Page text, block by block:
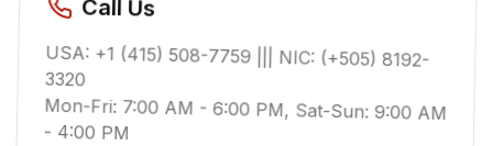
Call Us
USA: +1 (415) 508-7759 ||| NIC: (+505) 8192-
3320
Mon-Fri: 7:00 AM - 6:00 PM, Sat-Sun: 9:00 AM
- 4:00 PM